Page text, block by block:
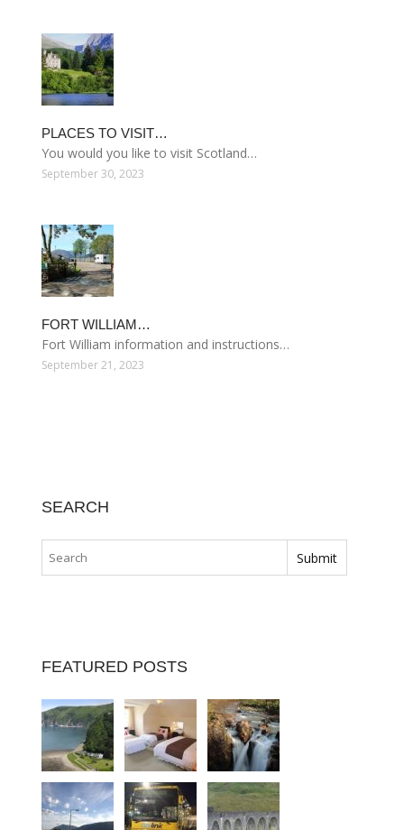
PLACES TO VISIT…
You would you like to visit Scotland…
September 30, 2023
FORT WILLIAM…
Fort William information and instructions…
September 21, 2023
SEARCH
FEATURED POSTS